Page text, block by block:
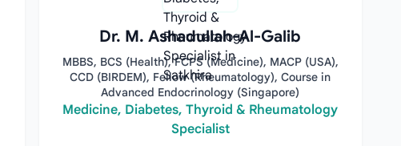
Dr. M. Ashadullah-Al-Galib
MBBS, BCS (Health), FCPS (Medicine), MACP (USA),
CCD (BIRDEM), Fellow (Rheumatology), Course in
Advanced Endocrinology (Singapore)
Medicine, Diabetes, Thyroid & Rheumatology
Specialist